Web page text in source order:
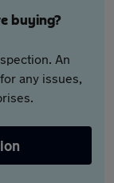
buying?
An
any issues,